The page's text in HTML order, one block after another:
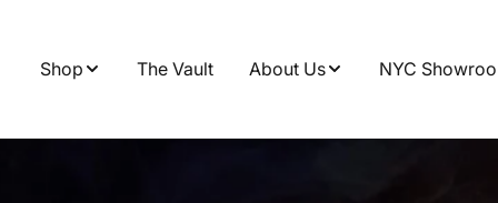
Shop The Vault About Us NYC